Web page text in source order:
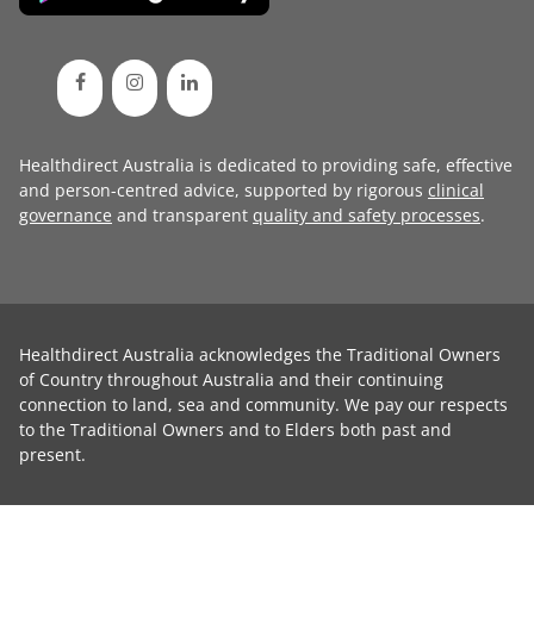
Healthdirect Australia is dedicated to providing safe, effective
and person-centred advice, supported by rigorous clinical
governance and transparent quality and safety processes.
Healthdirect Australia acknowledges the Traditional Owners
of Country throughout Australia and their continuing
connection to land, sea and community. We pay our respects
to the Traditional Owners and to Elders both past and
present.